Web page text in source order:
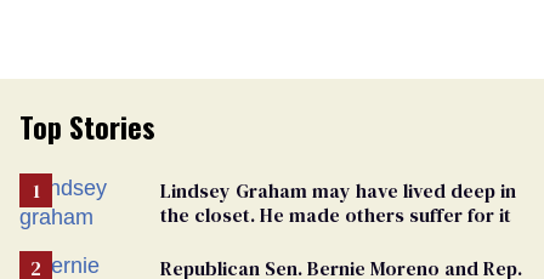
Top Stories
Lindsey Graham may have lived deep in
the closet. He made others suffer for it
Republican Sen. Bernie Moreno and Rep.